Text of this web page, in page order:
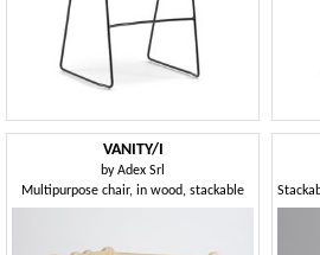
VANITY/I
byAdex Srl
Multipurpose chair, in wood, stackable